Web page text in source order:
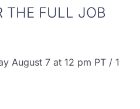
THE FULL JOB
August 7 at 12 pm PT / 1